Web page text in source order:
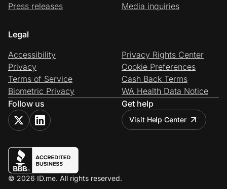
Press releases
Media inquiries
Legal
Accessibility
Privacy
Terms of Service
Biometric Privacy
Privacy Rights Center
Cookie Preferences
Cash Back Terms
WA Health Data Notice
Follow us
Get help
Visit Help Center
© 2026 ID.me. All rights reserved.